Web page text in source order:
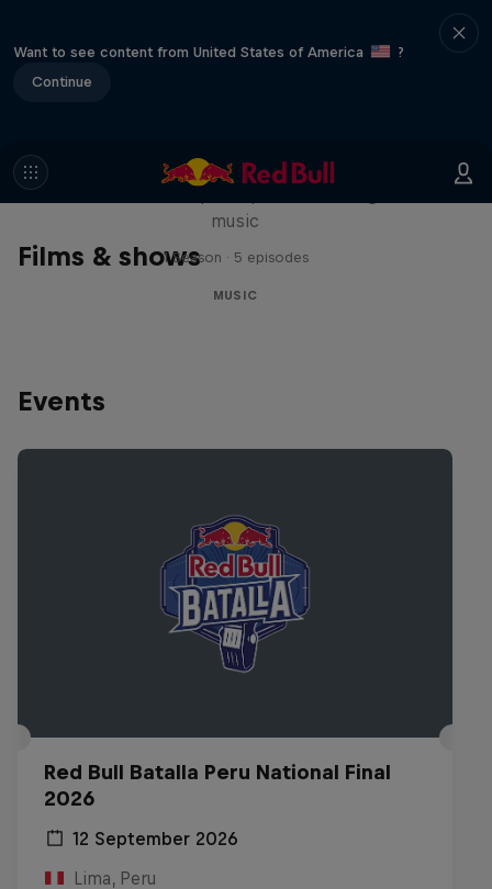
Want to see content from United States of America
?
Continue
Films & shows
Diggin' in the Carts
music
1 Season · 5 episodes
MUSIC
Events
Red Bull Batalla Peru National Final
2026
12 September 2026
Lima, Peru